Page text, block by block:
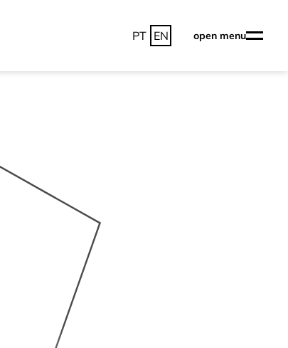
PT EN open menu